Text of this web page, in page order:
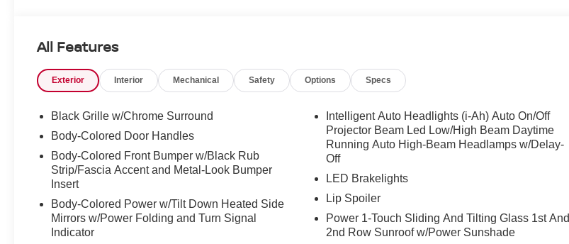
budget. Whether you are looking for a Nissan Rogue, Altima, Frontier, or a quality used SUV or truck, we
?? Financing for All Credit Types
credit situations. Our finance experts work hard to find the best rates and terms to fit your needs.
Keeping your vehicle in top shape is easy with our state-of-the-art service center. From routine
maintenance to major repairs, our certified technicians have the tools and expertise to get the job done
right.
* Oil changes, brakes, tires, and more
* Genuine Nissan parts and accessories
* Low-cost rental vehicles available while your car is being serviced
We make car care convenient, affordable, and stress-free.
All Features
Exterior Interior Mechanical Safety Options Specs
Black Grille w/Chrome Surround
Body-Colored Door Handles
Body-Colored Front Bumper w/Black Rub
Strip/Fascia Accent and Metal-Look Bumper
Insert
Body-Colored Power w/Tilt Down Heated Side
Mirrors w/Power Folding and Turn Signal
Indicator
Intelligent Auto Headlights (i-Ah) Auto On/Off
Projector Beam Led Low/High Beam Daytime
Running Auto High-Beam Headlamps w/Delay-
Off
LED Brakelights
Lip Spoiler
Power 1-Touch Sliding And Tilting Glass 1st And
2nd Row Sunroof w/Power Sunshade